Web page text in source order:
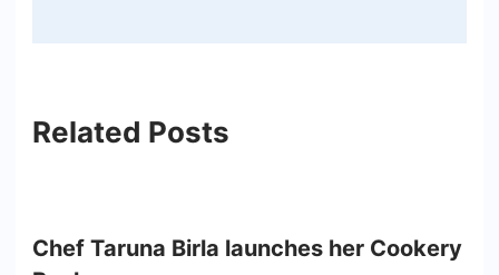
Related Posts
Chef Taruna Birla launches her Cookery